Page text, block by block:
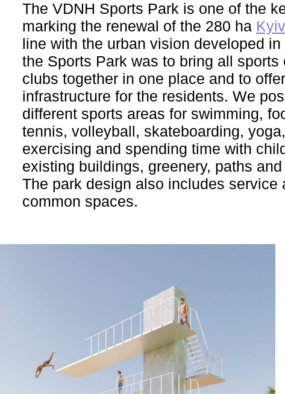
The VDNH Sports Park is one of the
marking the renewal of the 280 ha
line with the urban vision developed
the Sports Park was to bring all sports
clubs together in one place and to
infrastructure for the residents. We
different sports areas for swimming,
tennis, volleyball, skateboarding,
exercising and spending time with
existing buildings, greenery, paths
The park design also includes service
common spaces.